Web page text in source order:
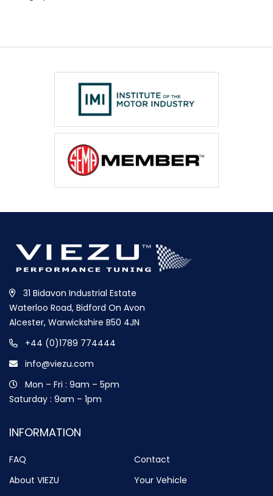
31 Bidavon Industrial Estate
Waterloo Road, Bidford On Avon
Alcester, Warwickshire B50 4JN
+44 (0)1789 774444
info@viezu.com
Mon – Fri : 9am – 5pm
Saturday : 9am – 1pm
INFORMATION
FAQ
Contact
About VIEZU
Your Vehicle